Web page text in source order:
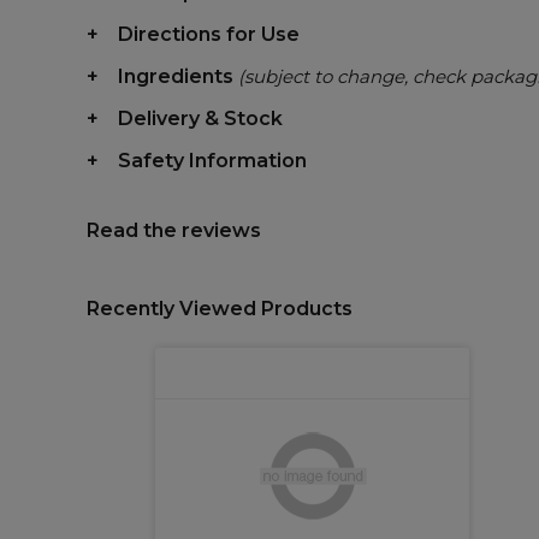
Directions for Use
Ingredients (subject to change, check
Delivery & Stock
Safety Information
Read the reviews
Recently Viewed Products